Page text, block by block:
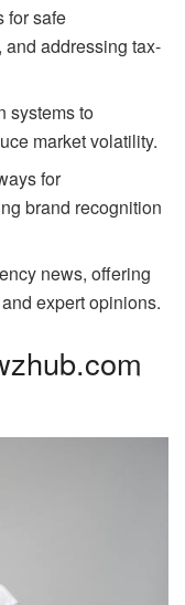
for safe
addressing tax-
systems to
market volatility.
for
brand recognition
news, offering
expert opinions.